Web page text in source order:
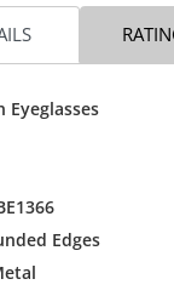
Eyeglasses
Edges